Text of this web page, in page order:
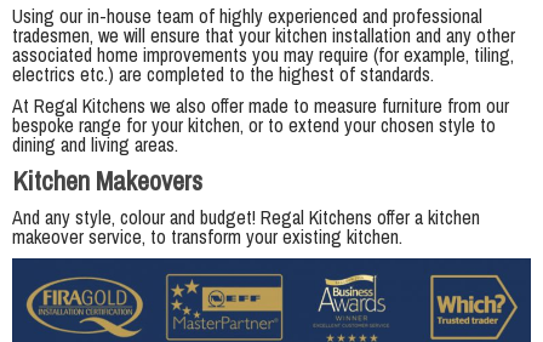
Using our in-house team of highly experienced and professional
tradesmen, we will ensure that your kitchen installation and any other
associated home improvements you may require (for example, tiling,
electrics etc.) are completed to the highest of standards.
At Regal Kitchens we also offer made to measure furniture from our
bespoke range for your kitchen, or to extend your chosen style to
dining and living areas.
Kitchen Makeovers
And any style, colour and budget! Regal Kitchens offer a kitchen
makeover service, to transform your existing kitchen.